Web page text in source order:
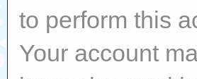
to perform this
Your account